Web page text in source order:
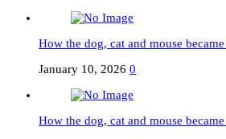
How the dog, cat and mouse
January 10, 2026 0
How the dog, cat and mouse